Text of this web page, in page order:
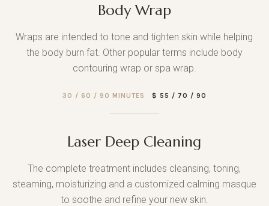
Body Wrap
Wraps are intended to tone and tighten skin while helping
the body burn fat. Other popular terms include body
contouring wrap or spa wrap.
30 / 60 / 90 MINUTES $ 55 / 70 / 90
Laser Deep Cleaning
The complete treatment includes cleansing, toning,
steaming, moisturizing and a customized calming masque
to soothe and refine your new skin.